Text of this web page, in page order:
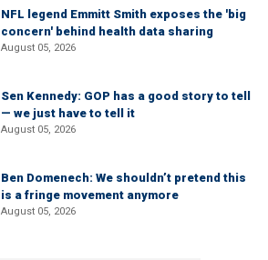
NFL legend Emmitt Smith exposes the 'big
concern' behind health data sharing
August 05, 2026
Sen Kennedy: GOP has a good story to tell
— we just have to tell it
August 05, 2026
Ben Domenech: We shouldn’t pretend this
is a fringe movement anymore
August 05, 2026